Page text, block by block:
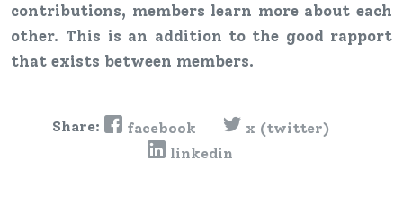
contributions, members learn more about each
other. This is an addition to the good rapport
that exists between members.
Share: facebook
x (twitter)
linkedin